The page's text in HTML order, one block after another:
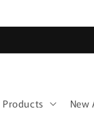
Products New